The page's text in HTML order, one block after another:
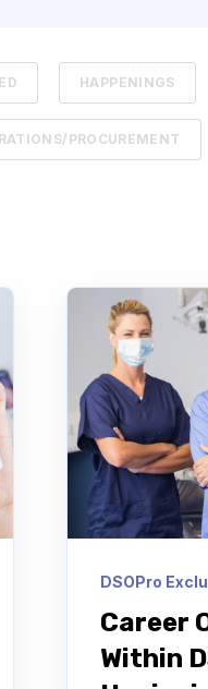
HAPPENINGS
PROCUREMENT
DSOPro
Career
Within